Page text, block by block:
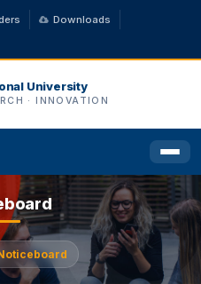
Downloads
University
· INNOVATION